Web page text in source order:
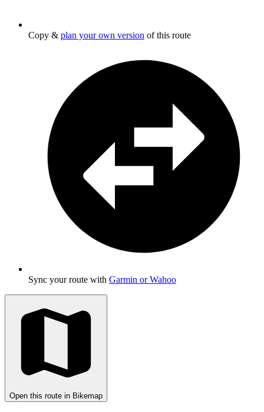
Copy & plan your own version of this route
Sync your route with Garmin or Wahoo
Open this route in Bikemap